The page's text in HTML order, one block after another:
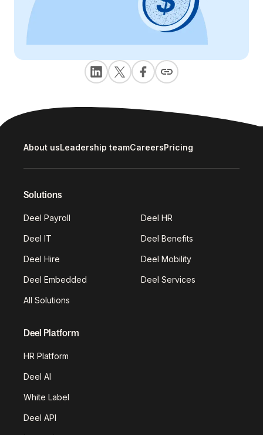
About usLeadership teamCareersPricing
Solutions
Deel Payroll Deel HR
Deel IT Deel Benefits
Deel Hire Deel Mobility
Deel Embedded Deel Services
All Solutions
Deel Platform
HR Platform
Deel AI
White Label
Deel API